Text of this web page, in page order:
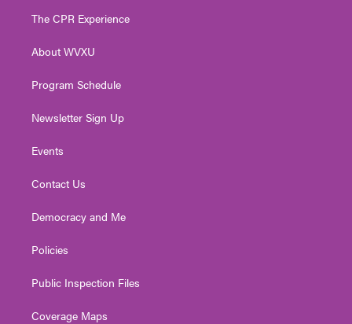
e
g
a
The CPR Experience
About WVXU
Program Schedule
Newsletter Sign Up
Events
Contact Us
Democracy and Me
Policies
Public Inspection Files
Coverage Maps